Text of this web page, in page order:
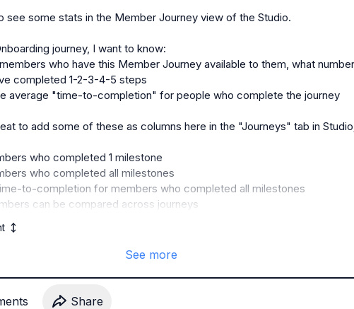
see some stats in the Member Journey view of the Studio.
who have this Member Journey available to them, what number
completed 1-2-3-4-5 steps
average "time-to-completion" for people who complete the journey
to add some of these as columns here in the "Journeys" tab in
who completed 1 milestone
who completed all milestones
to-completion for members who completed all milestones
can be compared across journeys
See more
s Share